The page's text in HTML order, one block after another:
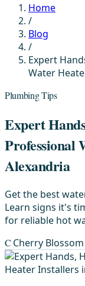
Home
/
Blog
/
Expert
Water
Plumbing Tips
Expert
Professional
Alexandria
Get the best
Learn signs it's
for reliable hot
C Cherry